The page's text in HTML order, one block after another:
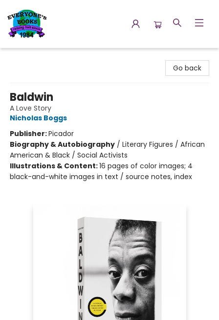
Go back
Baldwin
A Love Story
Nicholas Boggs
Publisher:Picador
Biography & Autobiography / Literary Figures / African
American & Black / Social Activists
Illustrations & Content:16 pages of color images; 4
black-and-white images in text / source notes, index